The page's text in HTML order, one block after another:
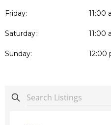
Friday: 11:00
Saturday: 11:00
Sunday: 12:00